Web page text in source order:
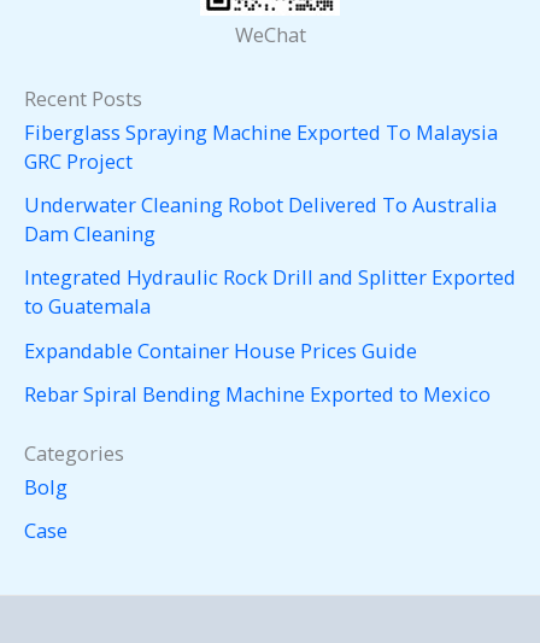
WeChat
Recent Posts
Fiberglass Spraying Machine Exported To Malaysia
GRC Project
Underwater Cleaning Robot Delivered To Australia
Dam Cleaning
Integrated Hydraulic Rock Drill and Splitter Exported
to Guatemala
Expandable Container House Prices Guide
Rebar Spiral Bending Machine Exported to Mexico
Categories
Bolg
Case